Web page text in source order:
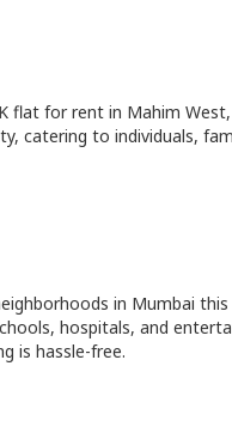
flat for rent in Mahim West,
catering to individuals,
in Mumbai this
hospitals, and
is hassle-free.